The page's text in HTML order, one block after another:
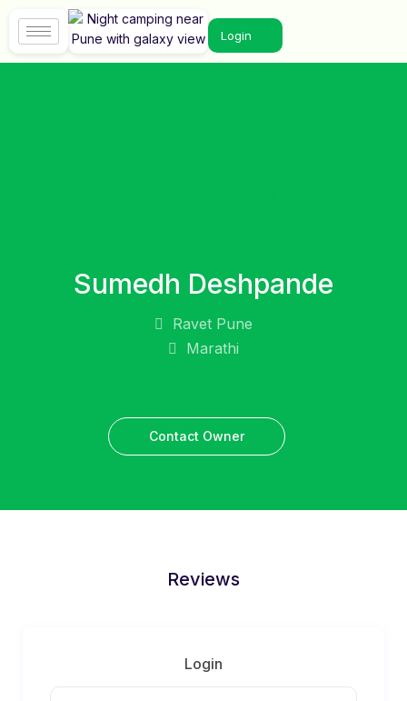
Login
Sumedh Deshpande
Ravet Pune
Marathi
Contact Owner
Reviews
Login